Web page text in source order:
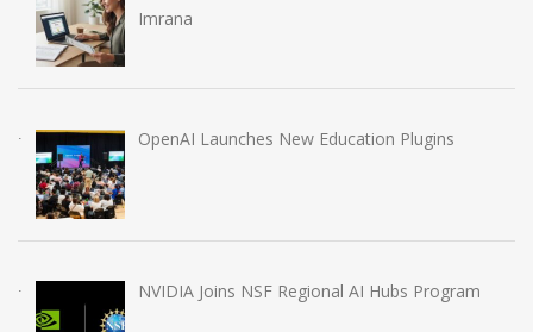
Imrana
OpenAI Launches New Education Plugins
NVIDIA Joins NSF Regional AI Hubs Program